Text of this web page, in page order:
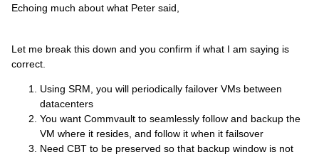
Echoing much about what Peter said,
Let me break this down and you confirm if what I am saying is
correct.
Using SRM, you will periodically failover VMs between
datacenters
You want Commvault to seamlessly follow and backup the
VM where it resides, and follow it when it failsover
Need CBT to be preserved so that backup window is not